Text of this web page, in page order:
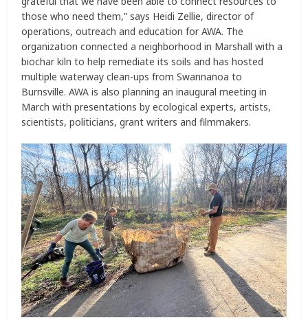
those who need them,” says Heidi Zellie, director of
operations, outreach and education for AWA. The
organization connected a neighborhood in Marshall with a
biochar kiln to help remediate its soils and has hosted
multiple waterway clean-ups from Swannanoa to
Burnsville. AWA is also planning an inaugural meeting in
March with presentations by ecological experts, artists,
scientists, politicians, grant writers and filmmakers.